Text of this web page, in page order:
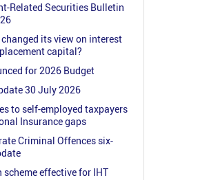
Related Securities Bulletin
changed its view on interest
capital?
for 2026 Budget
30 July 2026
to self-employed taxpayers
Insurance gaps
Criminal Offences six-
scheme effective for IHT